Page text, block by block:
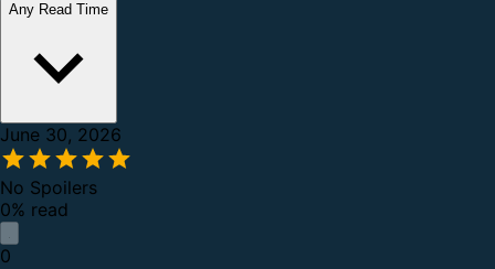
Any Read Time
June 30, 2026
No Spoilers
0% read
0